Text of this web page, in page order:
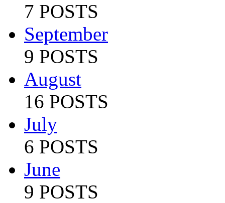
7 POSTS
September
9 POSTS
August
16 POSTS
July
6 POSTS
June
9 POSTS